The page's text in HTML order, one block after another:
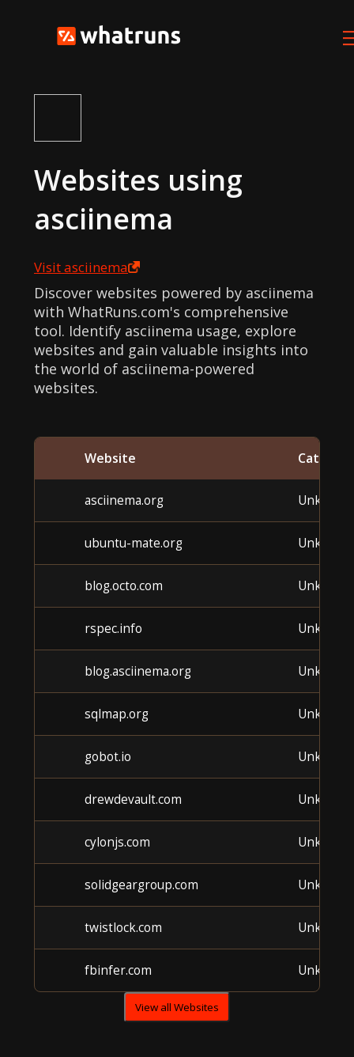
Websites using
asciinema
Visitasciinema
Discover websites powered by asciinema
with WhatRuns.com's comprehensive
tool. Identify asciinema usage, explore
websites and gain valuable insights into
the world of asciinema-powered
websites.
Website
asciinema.org Unknown
ubuntu-mate.org Unknown
blog.octo.com Unknown
rspec.info Unknown
blog.asciinema.org Unknown
sqlmap.org Unknown
gobot.io Unknown
drewdevault.com Unknown
cylonjs.com Unknown
solidgeargroup.com Unknown
twistlock.com Unknown
fbinfer.com Unknown
View all Websites